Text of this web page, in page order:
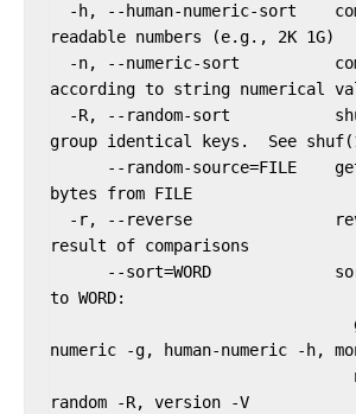
readable numbers (e.g., 2K 1G)
according to string numerical
group identical keys.  See
bytes from FILE
result of comparisons
to WORD:
numeric -g, human-numeric -h,
random -R, version -V